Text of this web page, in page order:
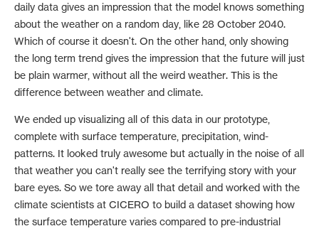
daily data gives an impression that the model knows something
about the weather on a random day, like 28 October 2040.
Which of course it doesn't. On the other hand, only showing
the long term trend gives the impression that the future will just
be plain warmer, without all the weird weather. This is the
difference between weather and climate.
We ended up visualizing all of this data in our prototype,
complete with surface temperature, precipitation, wind-
patterns. It looked truly awesome but actually in the noise of all
that weather you can't really see the terrifying story with your
bare eyes. So we tore away all that detail and worked with the
climate scientists at CICERO to build a dataset showing how
the surface temperature varies compared to pre-industrial